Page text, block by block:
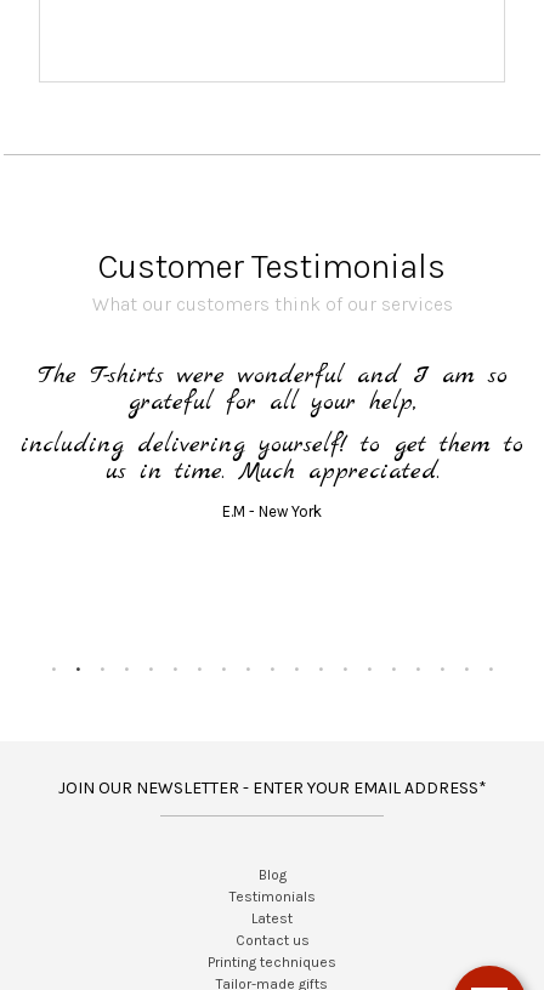
Customer Testimonials
What our customers think of our services
The T-shirts were wonderful and I am so
grateful for all your help,
including delivering yourself! to get them to
us in time. Much appreciated.
E.M - New York
JOIN OUR NEWSLETTER - ENTER YOUR EMAIL ADDRESS*
Blog
Testimonials
Latest
Contact us
Printing techniques
Tailor-made gifts